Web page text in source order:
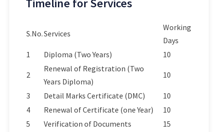
S.No.Services
Working
Days
1
Diploma (Two Years) 10
2
Renewal of Registration (Two
Years Diploma)
10
3 Detail Marks Certificate (DMC)
10
4
Renewal of Certificate (one Year)
10
5
Verification of Documents 15